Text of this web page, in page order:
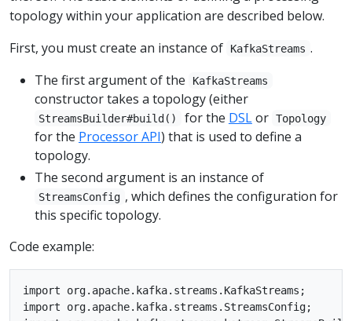
topology within your application are described below.
First, you must create an instance of
KafkaStreams .
The first argument of the
KafkaStreams
constructor takes a topology (either
StreamsBuilder#build() for the DSLor Topology
for the Processor API) that is used to define a
topology.
The second argument is an instance of
StreamsConfig , which defines the configuration for
this specific topology.
Code example:
import org.apache.kafka.streams.KafkaStreams;
import org.apache.kafka.streams.StreamsConfig;